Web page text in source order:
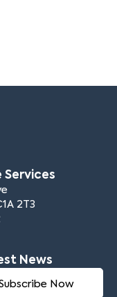
2T3
News